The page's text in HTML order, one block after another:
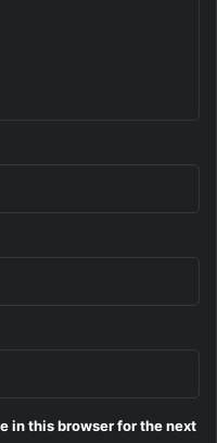
in this browser for the next